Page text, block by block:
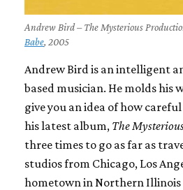
Andrew Bird – The Mysterious
Babe, 2005
Andrew Bird is an intelligent
based musician. He molds his
give you an idea of how careful
his latest album, The
three times to go as far as
studios from Chicago, Los
hometown in Northern